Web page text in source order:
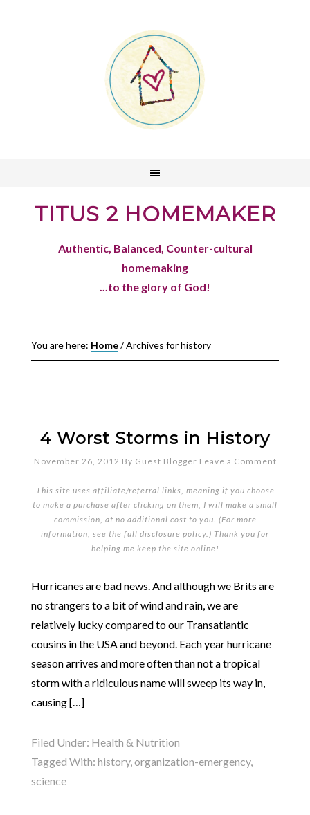
TITUS 2 HOMEMAKER
Authentic, Balanced, Counter-cultural
homemaking
...to the glory of God!
You are here: Home/Archives for history
4 Worst Storms in History
November 26, 2012 By Guest Blogger Leave a Comment
This site uses affiliate/referral links, meaning if you choose
to make a purchase after clicking on them, I will make a small
commission, at no additional cost to you. (For more
information, see the full disclosure policy.) Thank you for
helping me keep the site online!
Hurricanes are bad news. And although we Brits are
no strangers to a bit of wind and rain, we are
relatively lucky compared to our Transatlantic
cousins in the USA and beyond. Each year hurricane
season arrives and more often than not a tropical
storm with a ridiculous name will sweep its way in,
causing […]
Filed Under: Health & Nutrition
Tagged With: history,organization-emergency,
science